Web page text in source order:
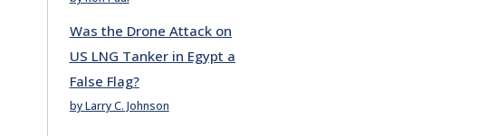
Was the Drone Attack on
US LNG Tanker in Egypt a
False Flag?
by Larry C. Johnson